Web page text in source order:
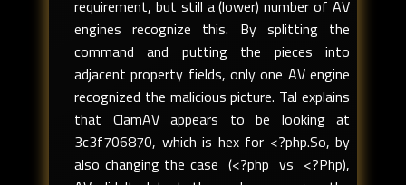
requirement, but still a (lower) number of AV
engines recognize this. By splitting the
command and putting the pieces into
adjacent property fields, only one AV engine
recognized the malicious picture. Tal explains
that ClamAV appears to be looking at
3c3f706870, which is hex for <?php.So, by
also changing the case (<?php vs <?Php),